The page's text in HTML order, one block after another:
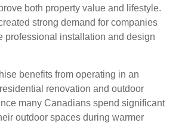
both property value and lifestyle.
strong demand for companies
professional installation and design
benefits from operating in an
renovation and outdoor
many Canadians spend significant
outdoor spaces during warmer